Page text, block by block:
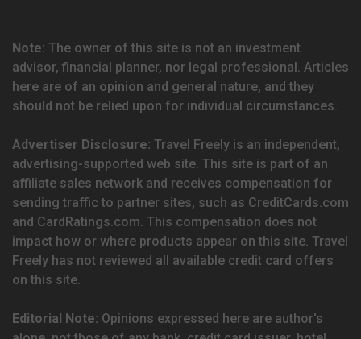
Note: The owner of this site is not an investment
advisor, financial planner, nor legal professional. Articles
here are of an opinion and general nature, and they
should not be relied upon for individual circumstances.
Advertiser Disclosure: Travel Freely is an independent,
advertising-supported web site. This site is part of an
affiliate sales network and receives compensation for
sending traffic to partner sites, such as CreditCards.com
and CardRatings.com. This compensation does not
impact how or where products appear on this site. Travel
Freely has not reviewed all available credit card offers
on this site.
Editorial Note: Opinions expressed here are author's